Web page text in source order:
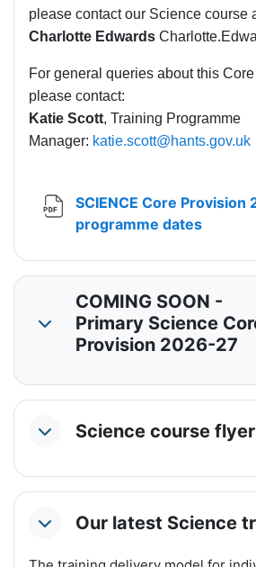
please contact our Science course
Charlotte Edwards
For general queries about this
please contact:
Katie Scott, Training Programme
Manager: katie.scott@hants.gov.uk
SCIENCE Core Provision
programme dates
Collapse
COMING SOON -
Primary Science
Provision 2026-27
CollapseScience course
CollapseOur latest Science